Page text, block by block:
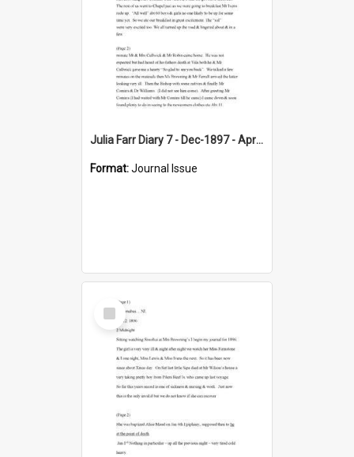
Julia Farr Diary 7 - Dec-1897 - Apr 1898
Format:Journal Issue
Select
Item